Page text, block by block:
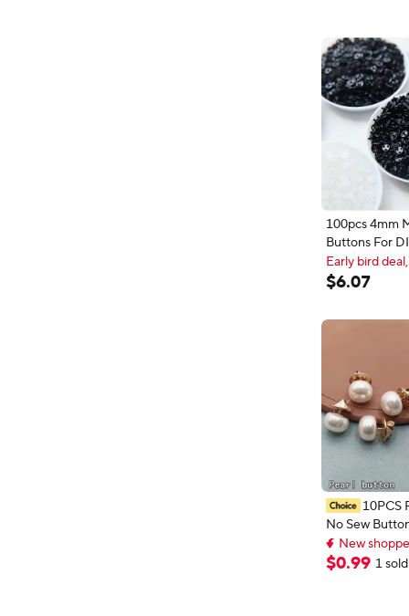
Accessories
100pcs 4mm
Buttons For
Decorative
Round
Early bird
Early bird
$6.07
10PCS
No Sew
12MM Pearl
Buttons for
New
New
$0.99 1 sold